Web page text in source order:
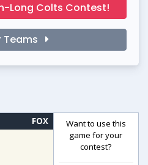
Long Colts Contest!
Teams
FOX
Want to use this
game for your
contest?